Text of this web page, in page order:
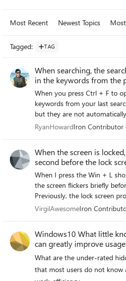
Most Recent Newest Topics
Tagged: TAG
When searching, the
in the keywords from the
When you press Ctrl + F to
keywords from your last
but they are not
new text, it is appended to
old keywords before you can
which reduces efficiency.
RyanHowardIron Contributor
When the screen is
second before the lock
When I press the Win + L
the screen flickers briefly
Previously, the lock screen
flicker-free. I’ve tried
VirgilAwesomeIron
Windows10 What little
can greatly improve
What are the under‑rated
that most users do not know